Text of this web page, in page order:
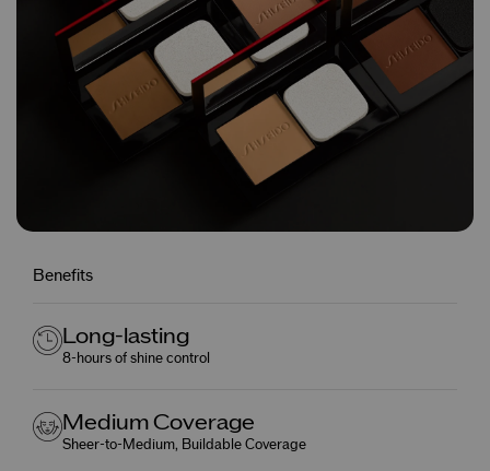
Benefits
Long-lasting
8-hours of shine control
Medium Coverage
Sheer-to-Medium, Buildable Coverage